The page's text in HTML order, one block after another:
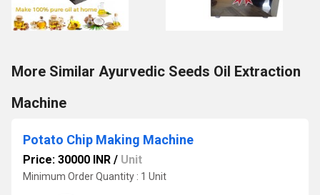
More Similar Ayurvedic Seeds Oil Extraction
Machine
Potato Chip Making Machine
Price: 30000 INR / Unit
Minimum Order Quantity : 1 Unit